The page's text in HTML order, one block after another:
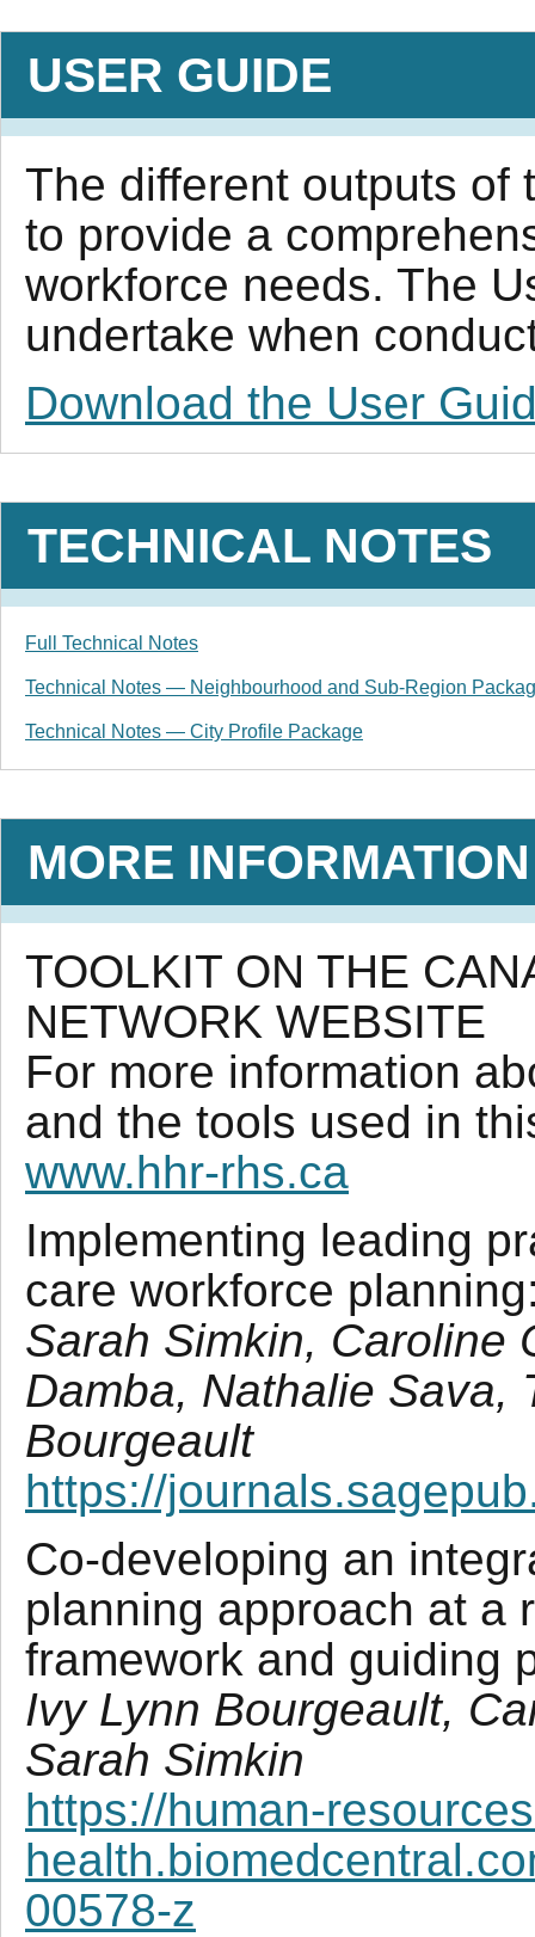
USER GUIDE
The different outputs of
to provide a
workforce needs. The
undertake when
Download the User
TECHNICAL NOTES
Full Technical Notes
Technical Notes — Neighbourhood and Sub-Region
Technical Notes — City Profile Package
MORE INFORMATION
TOOLKIT ON THE
NETWORK WEBSITE
For more information
and the tools used in
www.hhr-rhs.ca
Implementing leading
care workforce
Sarah Simkin, Caroline
Damba, Nathalie Sava,
Bourgeault
https://
Co-developing an
planning approach at a
framework and guiding
Ivy Lynn Bourgeault,
Sarah Simkin
https://human-
00578-z